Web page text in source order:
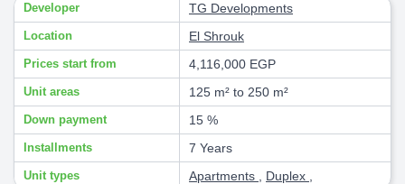
Developer TG Developments
Location El Shrouk
Prices start from 4,116,000 EGP
Unit areas 125 m² to 250 m²
Down payment 15 %
Installments 7 Years
Unit types Apartments Duplex